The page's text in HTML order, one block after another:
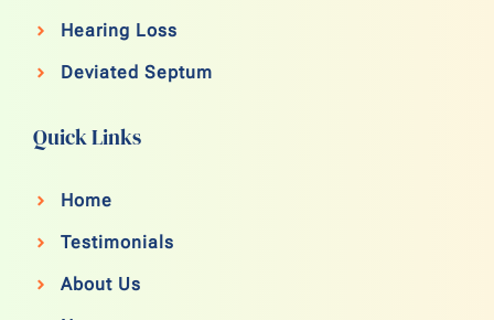
Hearing Loss
Deviated Septum
Quick Links
Home
Testimonials
About Us